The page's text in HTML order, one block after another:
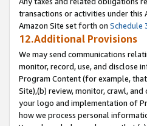
transactions or activities under
Amazon Site set forth on Schedule
12.Additional Provisions
We may send communications
monitor, record, use, and disclose
Program Content (for example,
Site),(b) review, monitor, crawl,
your logo and implementation of
how we process personal